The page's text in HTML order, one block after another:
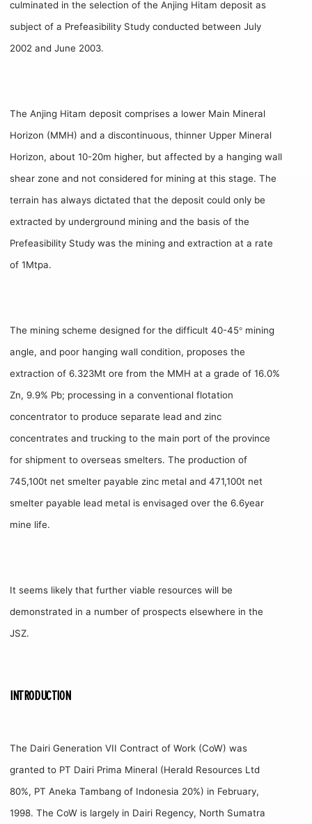
culminated in the selection of the Anjing Hitam deposit as
subject of a Prefeasibility Study conducted between July
2002 and June 2003.
The Anjing Hitam deposit comprises a lower Main Mineral
Horizon (MMH) and a discontinuous, thinner Upper Mineral
Horizon, about 10-20m higher, but affected by a hanging wall
shear zone and not considered for mining at this stage. The
terrain has always dictated that the deposit could only be
extracted by underground mining and the basis of the
Prefeasibility Study was the mining and extraction at a rate
of 1Mtpa.
The mining scheme designed for the difficult 40-45° mining
angle, and poor hanging wall condition, proposes the
extraction of 6.323Mt ore from the MMH at a grade of 16.0%
Zn, 9.9% Pb; processing in a conventional flotation
concentrator to produce separate lead and zinc
concentrates and trucking to the main port of the province
for shipment to overseas smelters. The production of
745,100t net smelter payable zinc metal and 471,100t net
smelter payable lead metal is envisaged over the 6.6year
mine life.
It seems likely that further viable resources will be
demonstrated in a number of prospects elsewhere in the
JSZ.
INTRODUCTION
The Dairi Generation VII Contract of Work (CoW) was
granted to PT Dairi Prima Mineral (Herald Resources Ltd
80%, PT Aneka Tambang of Indonesia 20%) in February,
1998. The CoW is largely in Dairi Regency, North Sumatra